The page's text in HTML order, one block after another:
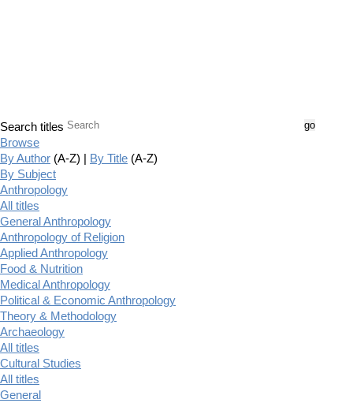
Search titles
Browse
By Author (A-Z) | By Title (A-Z)
By Subject
Anthropology
All titles
General Anthropology
Anthropology of Religion
Applied Anthropology
Food & Nutrition
Medical Anthropology
Political & Economic Anthropology
Theory & Methodology
Archaeology
All titles
Cultural Studies
All titles
General